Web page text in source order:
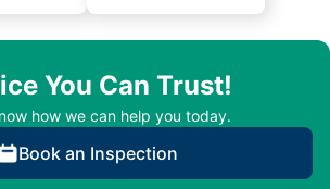
You Can Trust!
how we can help you today.
Book an Inspection